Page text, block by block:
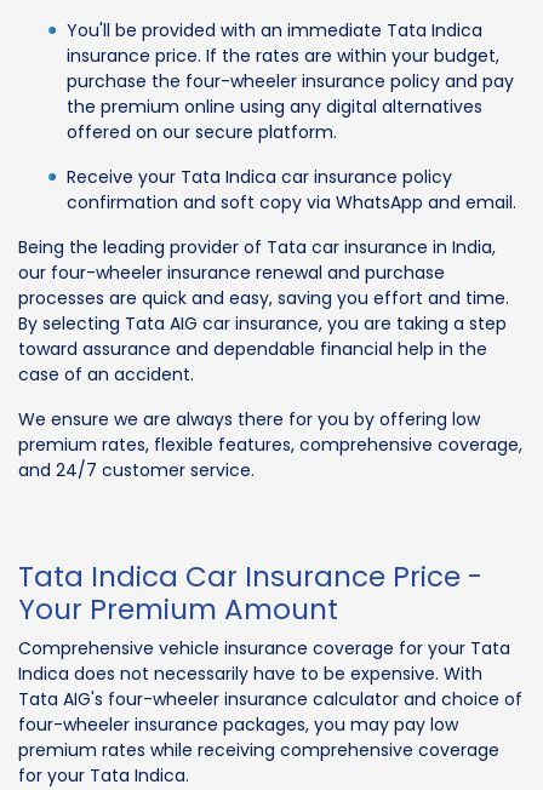
You'll be provided with an immediate Tata Indica
insurance price. If the rates are within your budget,
purchase the four-wheeler insurance policy and pay
the premium online using any digital alternatives
offered on our secure platform.
Receive your Tata Indica car insurance policy
confirmation and soft copy via WhatsApp and email.
Being the leading provider of Tata car insurance in India,
our four-wheeler insurance renewal and purchase
processes are quick and easy, saving you effort and time.
By selecting Tata AIG car insurance, you are taking a step
toward assurance and dependable financial help in the
case of an accident.
We ensure we are always there for you by offering low
premium rates, flexible features, comprehensive coverage,
and 24/7 customer service.
Tata Indica Car Insurance Price -
Your Premium Amount
Comprehensive vehicle insurance coverage for your Tata
Indica does not necessarily have to be expensive. With
Tata AIG's four-wheeler insurance calculator and choice of
four-wheeler insurance packages, you may pay low
premium rates while receiving comprehensive coverage
for your Tata Indica.